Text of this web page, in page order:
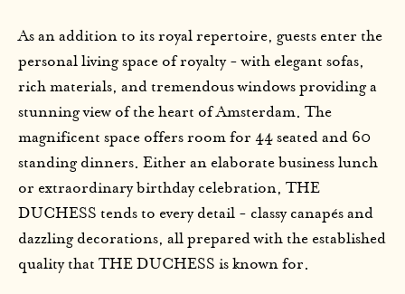
As an addition to its royal repertoire, guests enter the
personal living space of royalty - with elegant sofas,
rich materials, and tremendous windows providing a
stunning view of the heart of Amsterdam. The
magnificent space offers room for 44 seated and 60
standing dinners. Either an elaborate business lunch
or extraordinary birthday celebration, THE
DUCHESS tends to every detail - classy canapés and
dazzling decorations, all prepared with the established
quality that THE DUCHESS is known for.